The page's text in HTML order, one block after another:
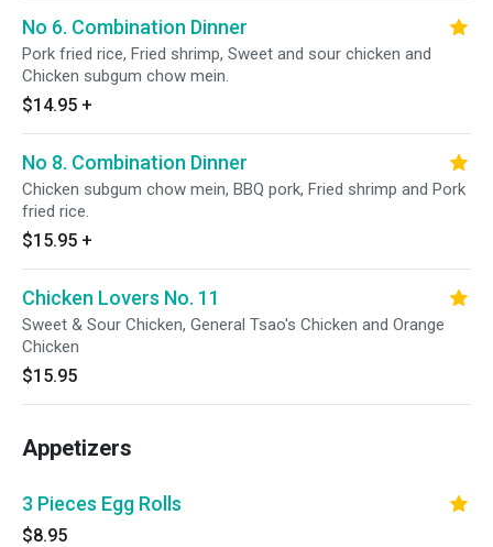
No 6. Combination Dinner
Pork fried rice, Fried shrimp, Sweet and sour chicken and
Chicken subgum chow mein.
$14.95 +
No 8. Combination Dinner
Chicken subgum chow mein, BBQ pork, Fried shrimp and Pork
fried rice.
$15.95 +
Chicken Lovers No. 11
Sweet & Sour Chicken, General Tsao's Chicken and Orange
Chicken
$15.95
Appetizers
3 Pieces Egg Rolls
$8.95